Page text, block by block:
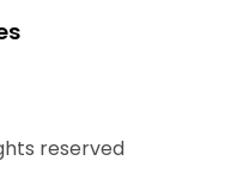
reserved